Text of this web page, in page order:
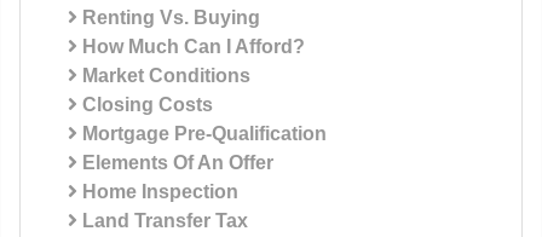
Renting Vs. Buying
How Much Can I Afford?
Market Conditions
Closing Costs
Mortgage Pre-Qualification
Elements Of An Offer
Home Inspection
Land Transfer Tax